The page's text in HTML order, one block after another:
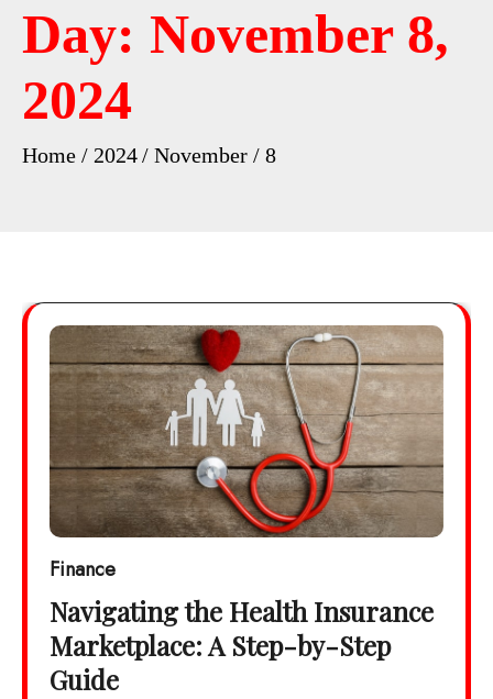
Day: November 8,
2024
Home 2024 November 8
Finance
Navigating the Health Insurance
Marketplace: A Step-by-Step
Guide